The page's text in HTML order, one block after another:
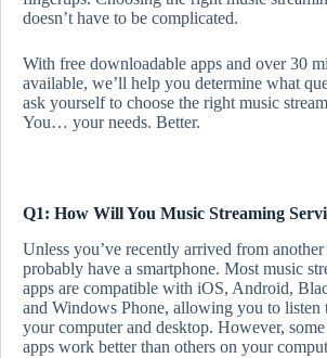
doesn’t have to be complicated.
With free downloadable apps and over 30
available, we’ll help you determine what
ask yourself to choose the right music
You… your needs. Better.
Q1: How Will You Music Streaming
Unless you’ve recently arrived from
probably have a smartphone. Most music
apps are compatible with iOS, Android,
and Windows Phone, allowing you to listen
your computer and desktop. However,
apps work better than others on your